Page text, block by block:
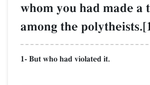
whom you had made a
among the
1- But who had violated it.